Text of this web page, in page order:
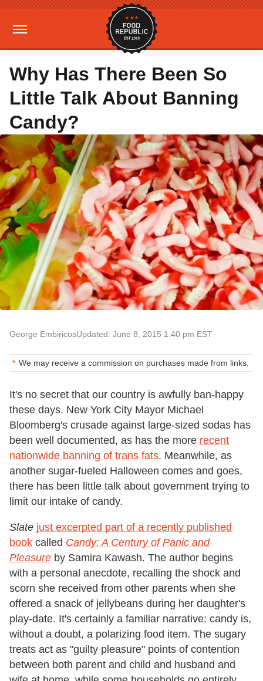
Why Has There Been So
Little Talk About Banning
Candy?
George EmbiricosUpdated: June 8, 2015 1:40 pm EST
We may receive a commission on purchases made from links.
It's no secret that our country is awfully ban-happy
these days. New York City Mayor Michael
Bloomberg's crusade against large-sized sodas has
been well documented, as has the more recent
nationwide banning of trans fats. Meanwhile, as
another sugar-fueled Halloween comes and goes,
there has been little talk about government trying to
limit our intake of candy.
Slate just excerpted part of a recently published
book called Candy: A Century of Panic and
Pleasure by Samira Kawash. The author begins
with a personal anecdote, recalling the shock and
scorn she received from other parents when she
offered a snack of jellybeans during her daughter's
play-date. It's certainly a familiar narrative: candy is,
without a doubt, a polarizing food item. The sugary
treats act as "guilty pleasure" points of contention
between both parent and child and husband and